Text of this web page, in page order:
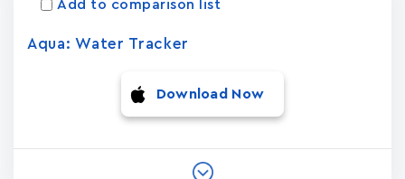
Add to comparison list
Aqua: Water Tracker
Download Now